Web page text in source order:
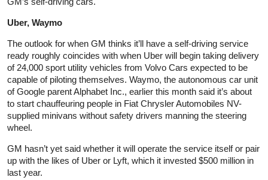
Uber, Waymo
The outlook for when GM thinks it’ll have a self-driving service
ready roughly coincides with when Uber will begin taking delivery
of 24,000 sport utility vehicles from Volvo Cars expected to be
capable of piloting themselves. Waymo, the autonomous car unit
of Google parent Alphabet Inc., earlier this month said it’s about
to start chauffeuring people in Fiat Chrysler Automobiles NV-
supplied minivans without safety drivers manning the steering
wheel.
GM hasn’t yet said whether it will operate the service itself or pair
up with the likes of Uber or Lyft, which it invested $500 million in
last year.